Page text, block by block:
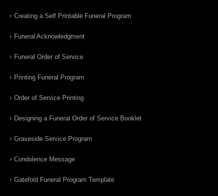
Creating a Self Printable Funeral Program
Funeral Acknowledgment
Funeral Order of Service
Printing Funeral Program
Order of Service Printing
Designing a Funeral Order of Service Booklet
Graveside Service Program
Condolence Message
Gatefold Funeral Program Template